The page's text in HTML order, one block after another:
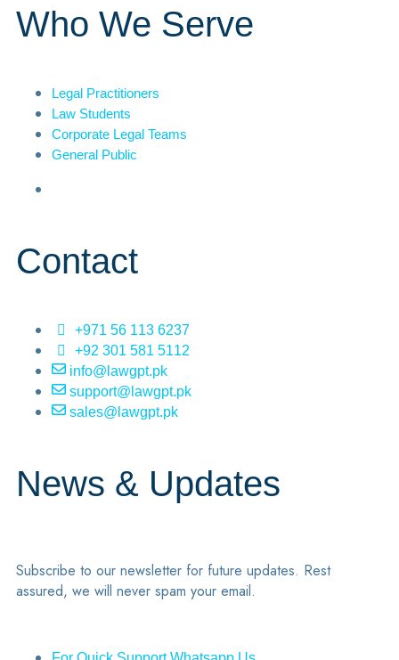
Who We Serve
Legal Practitioners
Law Students
Corporate Legal Teams
General Public
Contact
+971 56 113 6237
+92 301 581 5112
info@lawgpt.pk
support@lawgpt.pk
sales@lawgpt.pk
News & Updates
Subscribe to our newsletter for future updates. Rest
assured, we will never spam your email.